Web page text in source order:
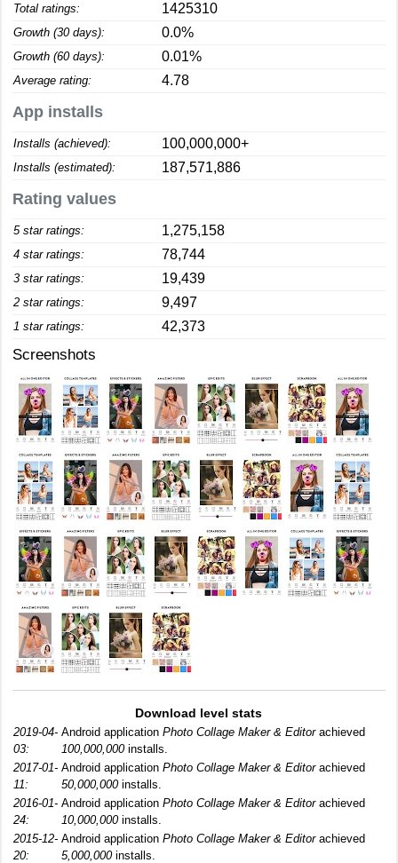
Total ratings: 1425310
Growth (30 days): 0.0%
Growth (60 days): 0.01%
Average rating: 4.78
App installs
Installs (achieved): 100,000,000+
Installs (estimated): 187,571,886
Rating values
5 star ratings: 1,275,158
4 star ratings: 78,744
3 star ratings: 19,439
2 star ratings: 9,497
1 star ratings: 42,373
Screenshots
Download level stats
2019-04-
03:
Android application Photo Collage Maker & Editorachieved
100,000,000installs.
2017-01-
11:
Android application Photo Collage Maker & Editorachieved
50,000,000installs.
2016-01-
24:
Android application Photo Collage Maker & Editorachieved
10,000,000installs.
2015-12-
20:
Android application Photo Collage Maker & Editorachieved
5,000,000installs.